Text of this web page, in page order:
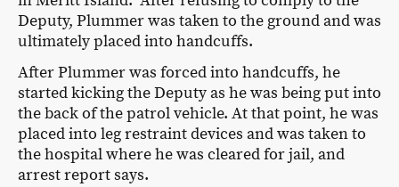
Deputy, Plummer was taken to the ground and was
ultimately placed into handcuffs.
After Plummer was forced into handcuffs, he
started kicking the Deputy as he was being put into
the back of the patrol vehicle. At that point, he was
placed into leg restraint devices and was taken to
the hospital where he was cleared for jail, and
arrest report says.